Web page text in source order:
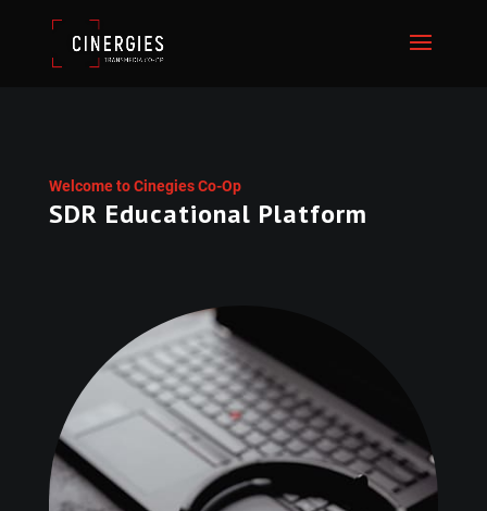
Welcome to Cinegies Co-Op
SDR Educational Platform